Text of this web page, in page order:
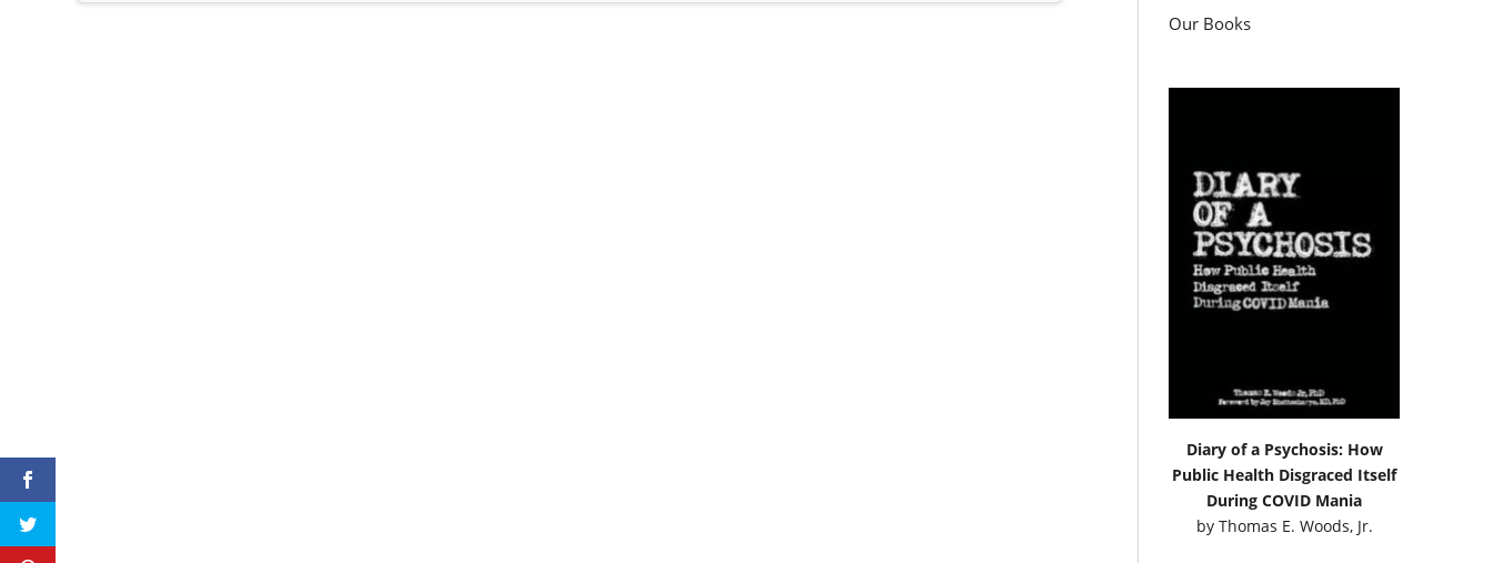
Our Books
Diary of a Psychosis: How
Public Health Disgraced Itself
During COVID Mania
by Thomas E. Woods, Jr.